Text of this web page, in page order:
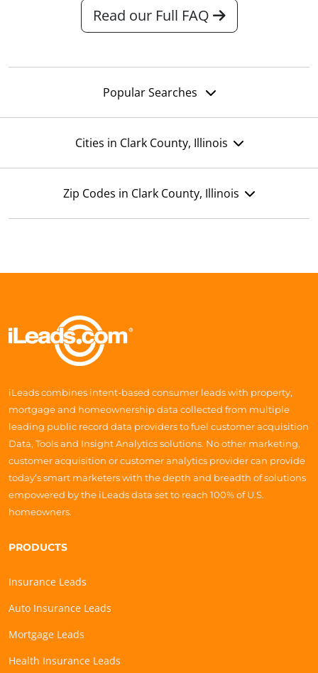
Read our Full FAQ
Popular Searches
Cities in Clark County, Illinois
Zip Codes in Clark County, Illinois
iLeads combines intent-based consumer leads with property,
mortgage and homeownership data collected from multiple
leading public record data providers to fuel customer acquisition
Data, Tools and Insight Analytics solutions. No other marketing,
customer acquisition or customer analytics provider can provide
today’s smart marketers with the depth and breadth of solutions
empowered by the iLeads data set to reach 100% of U.S.
homeowners.
PRODUCTS
Insurance Leads
Auto Insurance Leads
Mortgage Leads
Health Insurance Leads